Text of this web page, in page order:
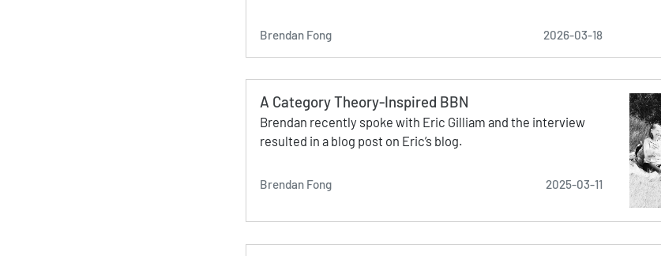
Brendan Fong 2026-03-18
A Category Theory-Inspired BBN
Brendan recently spoke with Eric Gilliam and the interview
resulted in a blog post on Eric’s blog.
Brendan Fong 2025-03-11